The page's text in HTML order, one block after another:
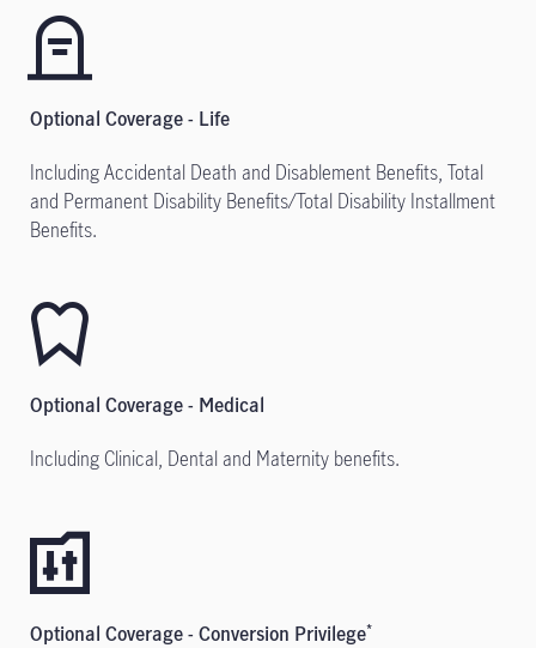
Optional Coverage - Life
Including Accidental Death and Disablement Benefits, Total
and Permanent Disability Benefits/Total Disability Installment
Benefits.
Optional Coverage - Medical
Including Clinical, Dental and Maternity benefits.
Optional Coverage - Conversion Privilege*